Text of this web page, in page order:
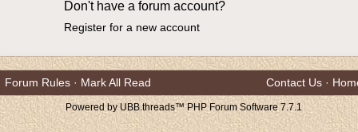
Don't have a forum account?
Register for a new account
Forum Rules · Mark All Read Contact Us ·
Powered by UBB.threads™ PHP Forum Software 7.7.1